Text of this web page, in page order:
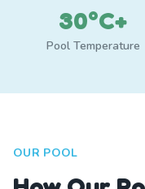
30°C+
Pool Temperature
OUR POOL